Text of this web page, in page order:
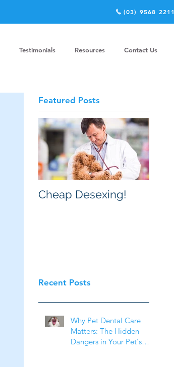
Testimonials Resources Contact Us
(03) 9568 2211
Featured Posts
Cheap Desexing!
Recent Posts
Why Pet Dental Care
Matters: The Hidden
Dangers in Your Pet's